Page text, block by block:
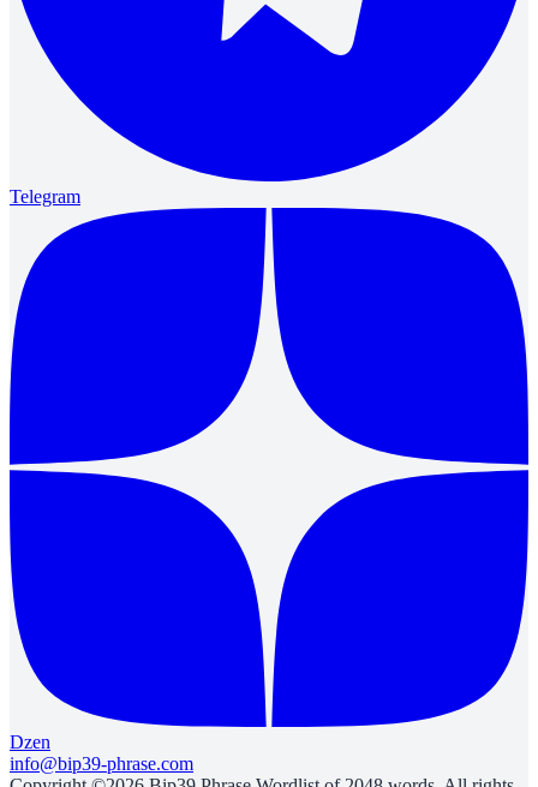
Telegram
Dzen
info@bip39-phrase.com